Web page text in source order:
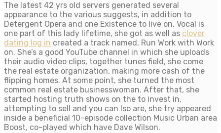
The latest 42 yrs old servers generated several
appearance to the various suggests, in addition to
Detergent Opera and one Existence to live on. Vocal is
one part of this lady lifetime, she got as well as clover
dating log in created a track named, Run Work with Work
on. She’s a good YouTube channel in which she uploads
their audio video clips, together tunes field, she come
the real estate organization, making more cash of the
flipping homes. At some point, she turned the most
common real estate businesswoman. After that, she
started hosting truth shows on the to invest in,
attempting to sell and you can lso are, she try appeared
inside a beneficial 10-episode collection Music Urban area
Boost, co-played which have Dave Wilson.